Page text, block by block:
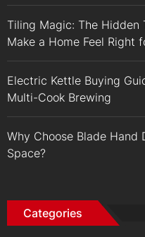
Tiling Magic: The
Make a Home Feel Right
Electric Kettle Buying
Multi-Cook Brewing
Why Choose Blade Hand
Space?
Categories